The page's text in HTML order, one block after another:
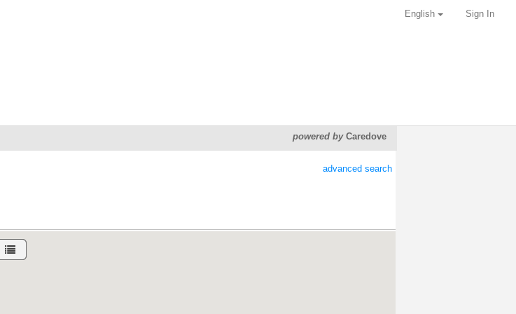
Sign In
English
powered byCaredove
advanced search